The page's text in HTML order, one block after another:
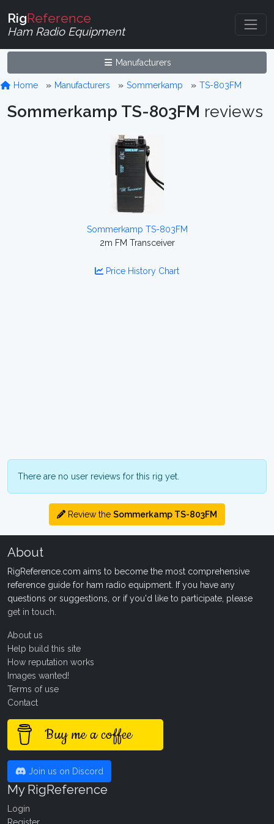
RigReference
Ham Radio Equipment
Manufacturers
Home Manufacturers Sommerkamp TS-803FM
Sommerkamp TS-803FM reviews
Sommerkamp TS-803FM
2m FM Transceiver
Price History Chart
There are no user reviews for this rig yet.
Review the Sommerkamp TS-803FM
About
RigReference.com aims to become the most comprehensive
reference guide for ham radio equipment. If you have any
questions or suggestions, or if you'd like to participate, please
get in touch
About us
Help build this site
How reputation works
Images wanted!
Terms of use
Contact
Buy me a coffee
Join us on Discord
My RigReference
Login